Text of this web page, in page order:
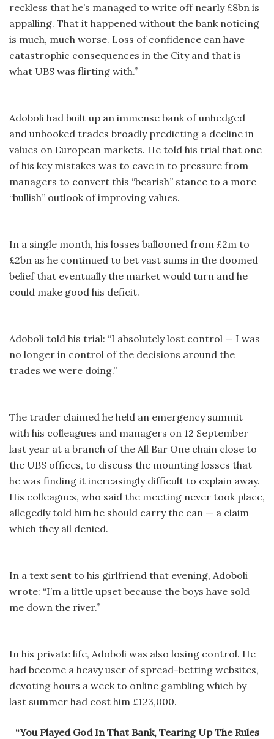
reckless that he’s managed to write off nearly £8bn is
appalling. That it happened without the bank noticing
is much, much worse. Loss of confidence can have
catastrophic consequences in the City and that is
what UBS was flirting with.”
Adoboli had built up an immense bank of unhedged
and unbooked trades broadly predicting a decline in
values on European markets. He told his trial that one
of his key mistakes was to cave in to pressure from
managers to convert this “bearish” stance to a more
“bullish” outlook of improving values.
In a single month, his losses ballooned from £2m to
£2bn as he continued to bet vast sums in the doomed
belief that eventually the market would turn and he
could make good his deficit.
Adoboli told his trial: “I absolutely lost control — I was
no longer in control of the decisions around the
trades we were doing.”
The trader claimed he held an emergency summit
with his colleagues and managers on 12 September
last year at a branch of the All Bar One chain close to
the UBS offices, to discuss the mounting losses that
he was finding it increasingly difficult to explain away.
His colleagues, who said the meeting never took place,
allegedly told him he should carry the can — a claim
which they all denied.
In a text sent to his girlfriend that evening, Adoboli
wrote: “I’m a little upset because the boys have sold
me down the river.”
In his private life, Adoboli was also losing control. He
had become a heavy user of spread-betting websites,
devoting hours a week to online gambling which by
last summer had cost him £123,000.
“You Played God In That Bank, Tearing Up The Rules